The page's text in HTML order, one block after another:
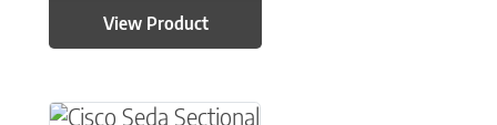
View Product